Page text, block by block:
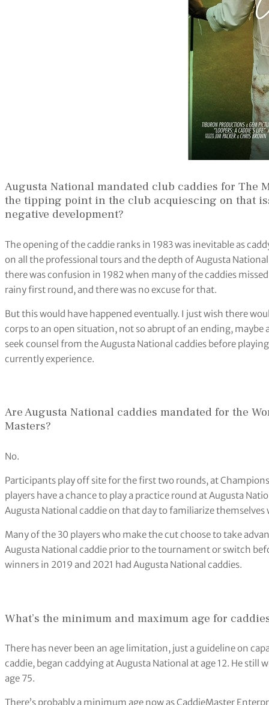
Augusta National mandated club caddies for The
the tipping point in the club acquiescing on that
negative development?
The opening of the caddie ranks in 1983 was inevitable as
on all the professional tours and the depth of Augusta
there was confusion in 1982 when many of the caddies
rainy first round, and there was no excuse for that.
But this would have happened eventually. I just wish there
corps to an open situation, not so abrupt of an ending,
seek counsel from the Augusta National caddies before
currently experience.
Are Augusta National caddies mandated for the
Masters?
No.
Participants play off site for the first two rounds, at
players have a chance to play a practice round at Augusta
Augusta National caddie on that day to familiarize themselves
Many of the 30 players who make the cut choose to take
Augusta National caddie prior to the tournament or switch
winners in 2019 and 2021 had Augusta National caddies.
What’s the minimum and maximum age for
There has never been an age limitation, just a guideline on
caddie, began caddying at Augusta National at age 12. He
age 75.
There’s probably a minimum age now as CaddieMaster